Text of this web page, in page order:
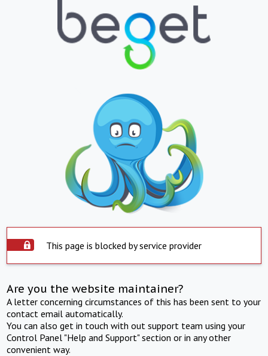
This page is blocked by service provider
Are you the website maintainer?
A letter concerning circumstances of this has been sent to your
contact email automatically.
You can also get in touch with out support team using your
Control Panel "Help and Support" section or in any other
convenient way.